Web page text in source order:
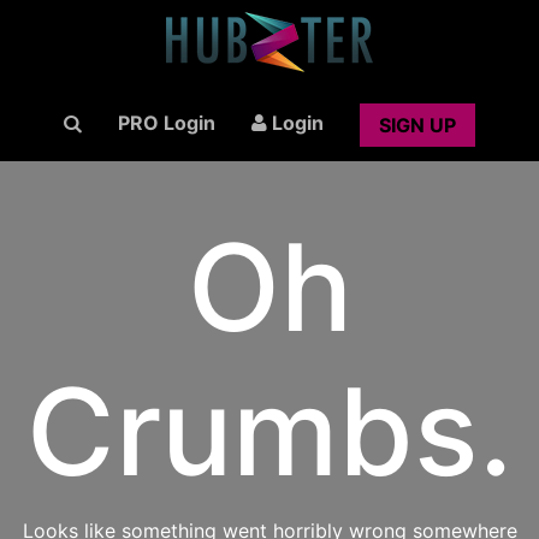
PRO Login Login SIGN UP
Oh
Crumbs.
Looks like something went horribly wrong somewhere